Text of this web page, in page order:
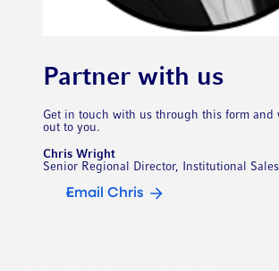
Partner with us
Get in touch with us through this form and
out to you.
Chris Wright
Senior Regional Director, Institutional Sales
Email Chris